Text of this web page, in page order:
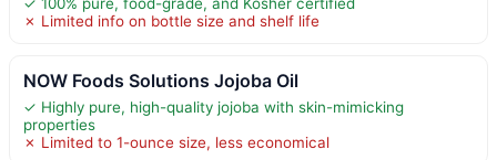
✗ Limited info on bottle size and shelf life
NOW Foods Solutions Jojoba Oil
✓ Highly pure, high-quality jojoba with skin-mimicking
properties
✗ Limited to 1-ounce size, less economical